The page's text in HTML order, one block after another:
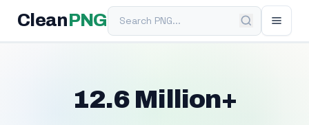
Clean PNGSearch PNG
12.6 Million+